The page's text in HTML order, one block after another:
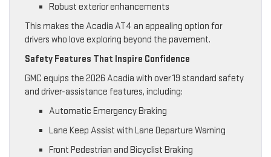
Robust exterior enhancements
This makes the Acadia AT4 an appealing option for
drivers who love exploring beyond the pavement.
Safety Features That Inspire Confidence
GMC equips the 2026 Acadia with over 19 standard safety
and driver-assistance features, including:
Automatic Emergency Braking
Lane Keep Assist with Lane Departure Warning
Front Pedestrian and Bicyclist Braking